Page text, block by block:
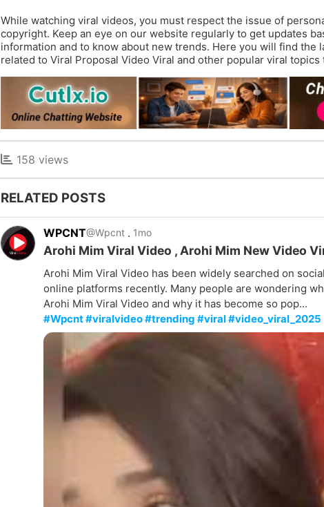
While watching viral videos, you must respect the issue of
copyright. Keep an eye on our website regularly to get updates
information and to know about new trends. Here you will find the
related to Viral Proposal Video Viral and other popular viral topics
158 views
RELATED POSTS
WPCNT@Wpcnt . 1mo
Arohi Mim Viral Video , Arohi Mim New Video
Arohi Mim Viral Video has been widely searched on
online platforms recently. Many people are wondering
Arohi Mim Viral Video and why it has become so pop...
#Wpcnt #viralvideo #trending #viral #video_viral_2025